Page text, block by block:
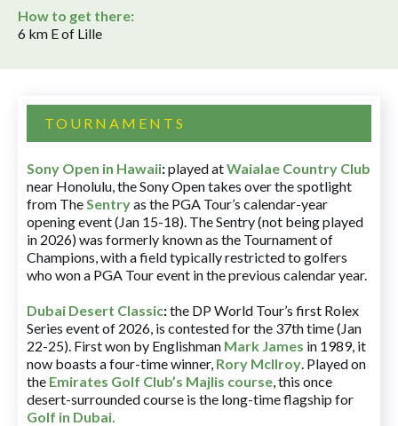
How to get there:
6 km E of Lille
TOURNAMENTS
Sony Open in Hawaii:played atWaialae Country Club
near Honolulu, the Sony Open takes over the spotlight
from TheSentryas the PGA Tour’s calendar-year
opening event (Jan 15-18). The Sentry (not being played
in 2026) was formerly known as the Tournament of
Champions, with a field typically restricted to golfers
who won a PGA Tour event in the previous calendar year.
Dubai Desert Classic:the DP World Tour’s first Rolex
Series event of 2026, is contested for the 37th time (Jan
22-25). First won by Englishman Mark James in 1989, it
now boasts a four-time winner, Rory McIlroy. Played on
the Emirates Golf Club’s Majlis course, this once
desert-surrounded course is the long-time flagship for
Golf in Dubai.